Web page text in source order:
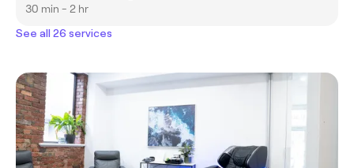
30 min - 2 hr
See all 26 services